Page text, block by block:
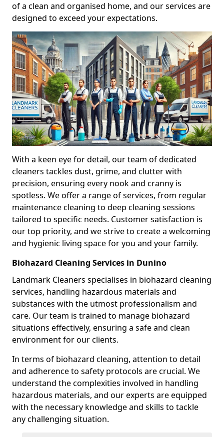
of a clean and organised home, and our services are
designed to exceed your expectations.
With a keen eye for detail, our team of dedicated
cleaners tackles dust, grime, and clutter with
precision, ensuring every nook and cranny is
spotless. We offer a range of services, from regular
maintenance cleaning to deep cleaning sessions
tailored to specific needs. Customer satisfaction is
our top priority, and we strive to create a welcoming
and hygienic living space for you and your family.
Biohazard Cleaning Services in Dunino
Landmark Cleaners specialises in biohazard cleaning
services, handling hazardous materials and
substances with the utmost professionalism and
care. Our team is trained to manage biohazard
situations effectively, ensuring a safe and clean
environment for our clients.
In terms of biohazard cleaning, attention to detail
and adherence to safety protocols are crucial. We
understand the complexities involved in handling
hazardous materials, and our experts are equipped
with the necessary knowledge and skills to tackle
any challenging situation.